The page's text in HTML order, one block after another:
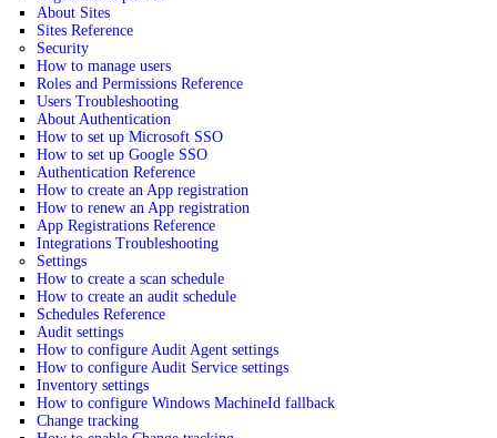
About Sites
Sites Reference
Security
How to manage users
Roles and Permissions Reference
Users Troubleshooting
About Authentication
How to set up Microsoft SSO
How to set up Google SSO
Authentication Reference
How to create an App registration
How to renew an App registration
App Registrations Reference
Integrations Troubleshooting
Settings
How to create a scan schedule
How to create an audit schedule
Schedules Reference
Audit settings
How to configure Audit Agent settings
How to configure Audit Service settings
Inventory settings
How to configure Windows MachineId fallback
Change tracking